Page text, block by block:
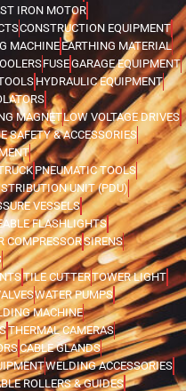
IRON MOTOR
CONSTRUCTION EQUIPMENT
MACHINE EARTHING MATERIAL
FUSEGARAGE EQUIPMENT
HYDRAULIC EQUIPMENT
MAGNETLOW VOLTAGE DRIVES
SAFETY & ACCESSORIES
PNEUMATIC TOOLS
UNIT (PDU)
VESSELS
FLASHLIGHTS
COMPRESSORSIRENS
TILE CUTTERTOWER LIGHT
WATER PUMPS
MACHINE
THERMAL CAMERAS
CABLE GLANDS
WELDING ACCESSORIES
ROLLERS & GUIDES